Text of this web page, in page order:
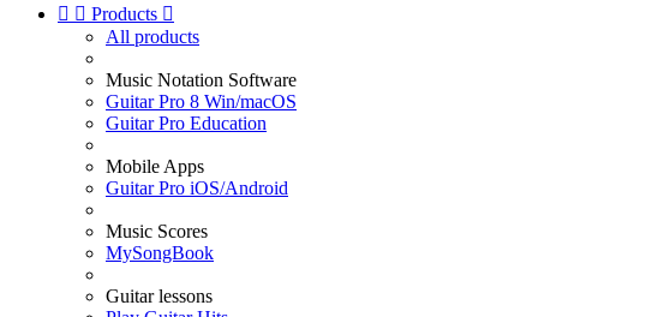
  Products 
All products
Music Notation Software
Guitar Pro 8 Win/macOS
Guitar Pro Education
Mobile Apps
Guitar Pro iOS/Android
Music Scores
MySongBook
Guitar lessons